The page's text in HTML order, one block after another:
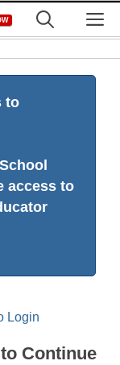
to
access to
Login
Continue